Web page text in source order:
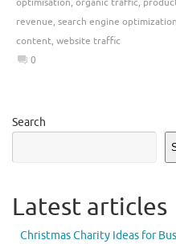
revenue, search engine optimization
content, website traffic
0
Search
Latest articles
Christmas Charity Ideas for